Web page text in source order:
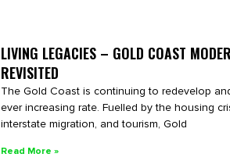
LIVING LEGACIES – GOLD COAST
REVISITED
The Gold Coast is continuing to redevelop
ever increasing rate. Fuelled by the housing
interstate migration, and tourism, Gold
Read More »